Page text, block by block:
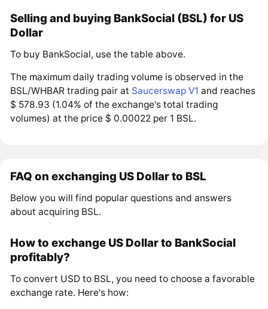
Selling and buying BankSocial (BSL) for US
Dollar
To buy BankSocial, use the table above.
The maximum daily trading volume is observed in the
BSL/WHBAR trading pair at Saucerswap V1 and reaches
$ 578.93 (1.04% of the exchange's total trading
volumes) at the price $ 0.00022 per 1 BSL.
FAQ on exchanging US Dollar to BSL
Below you will find popular questions and answers
about acquiring BSL.
How to exchange US Dollar to BankSocial
profitably?
To convert USD to BSL, you need to choose a favorable
exchange rate. Here's how: